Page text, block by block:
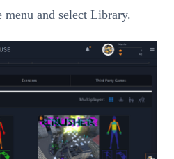
and select Library.